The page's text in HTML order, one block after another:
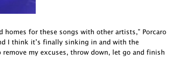
homes for these songs with other artists,” Porcaro
I think it’s finally sinking in and with the
my excuses, throw down, let go and finish